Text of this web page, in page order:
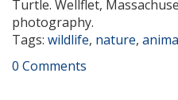
Turtle. Wellflet,
photography.
Tags: wildlife, nature,
0 Comments